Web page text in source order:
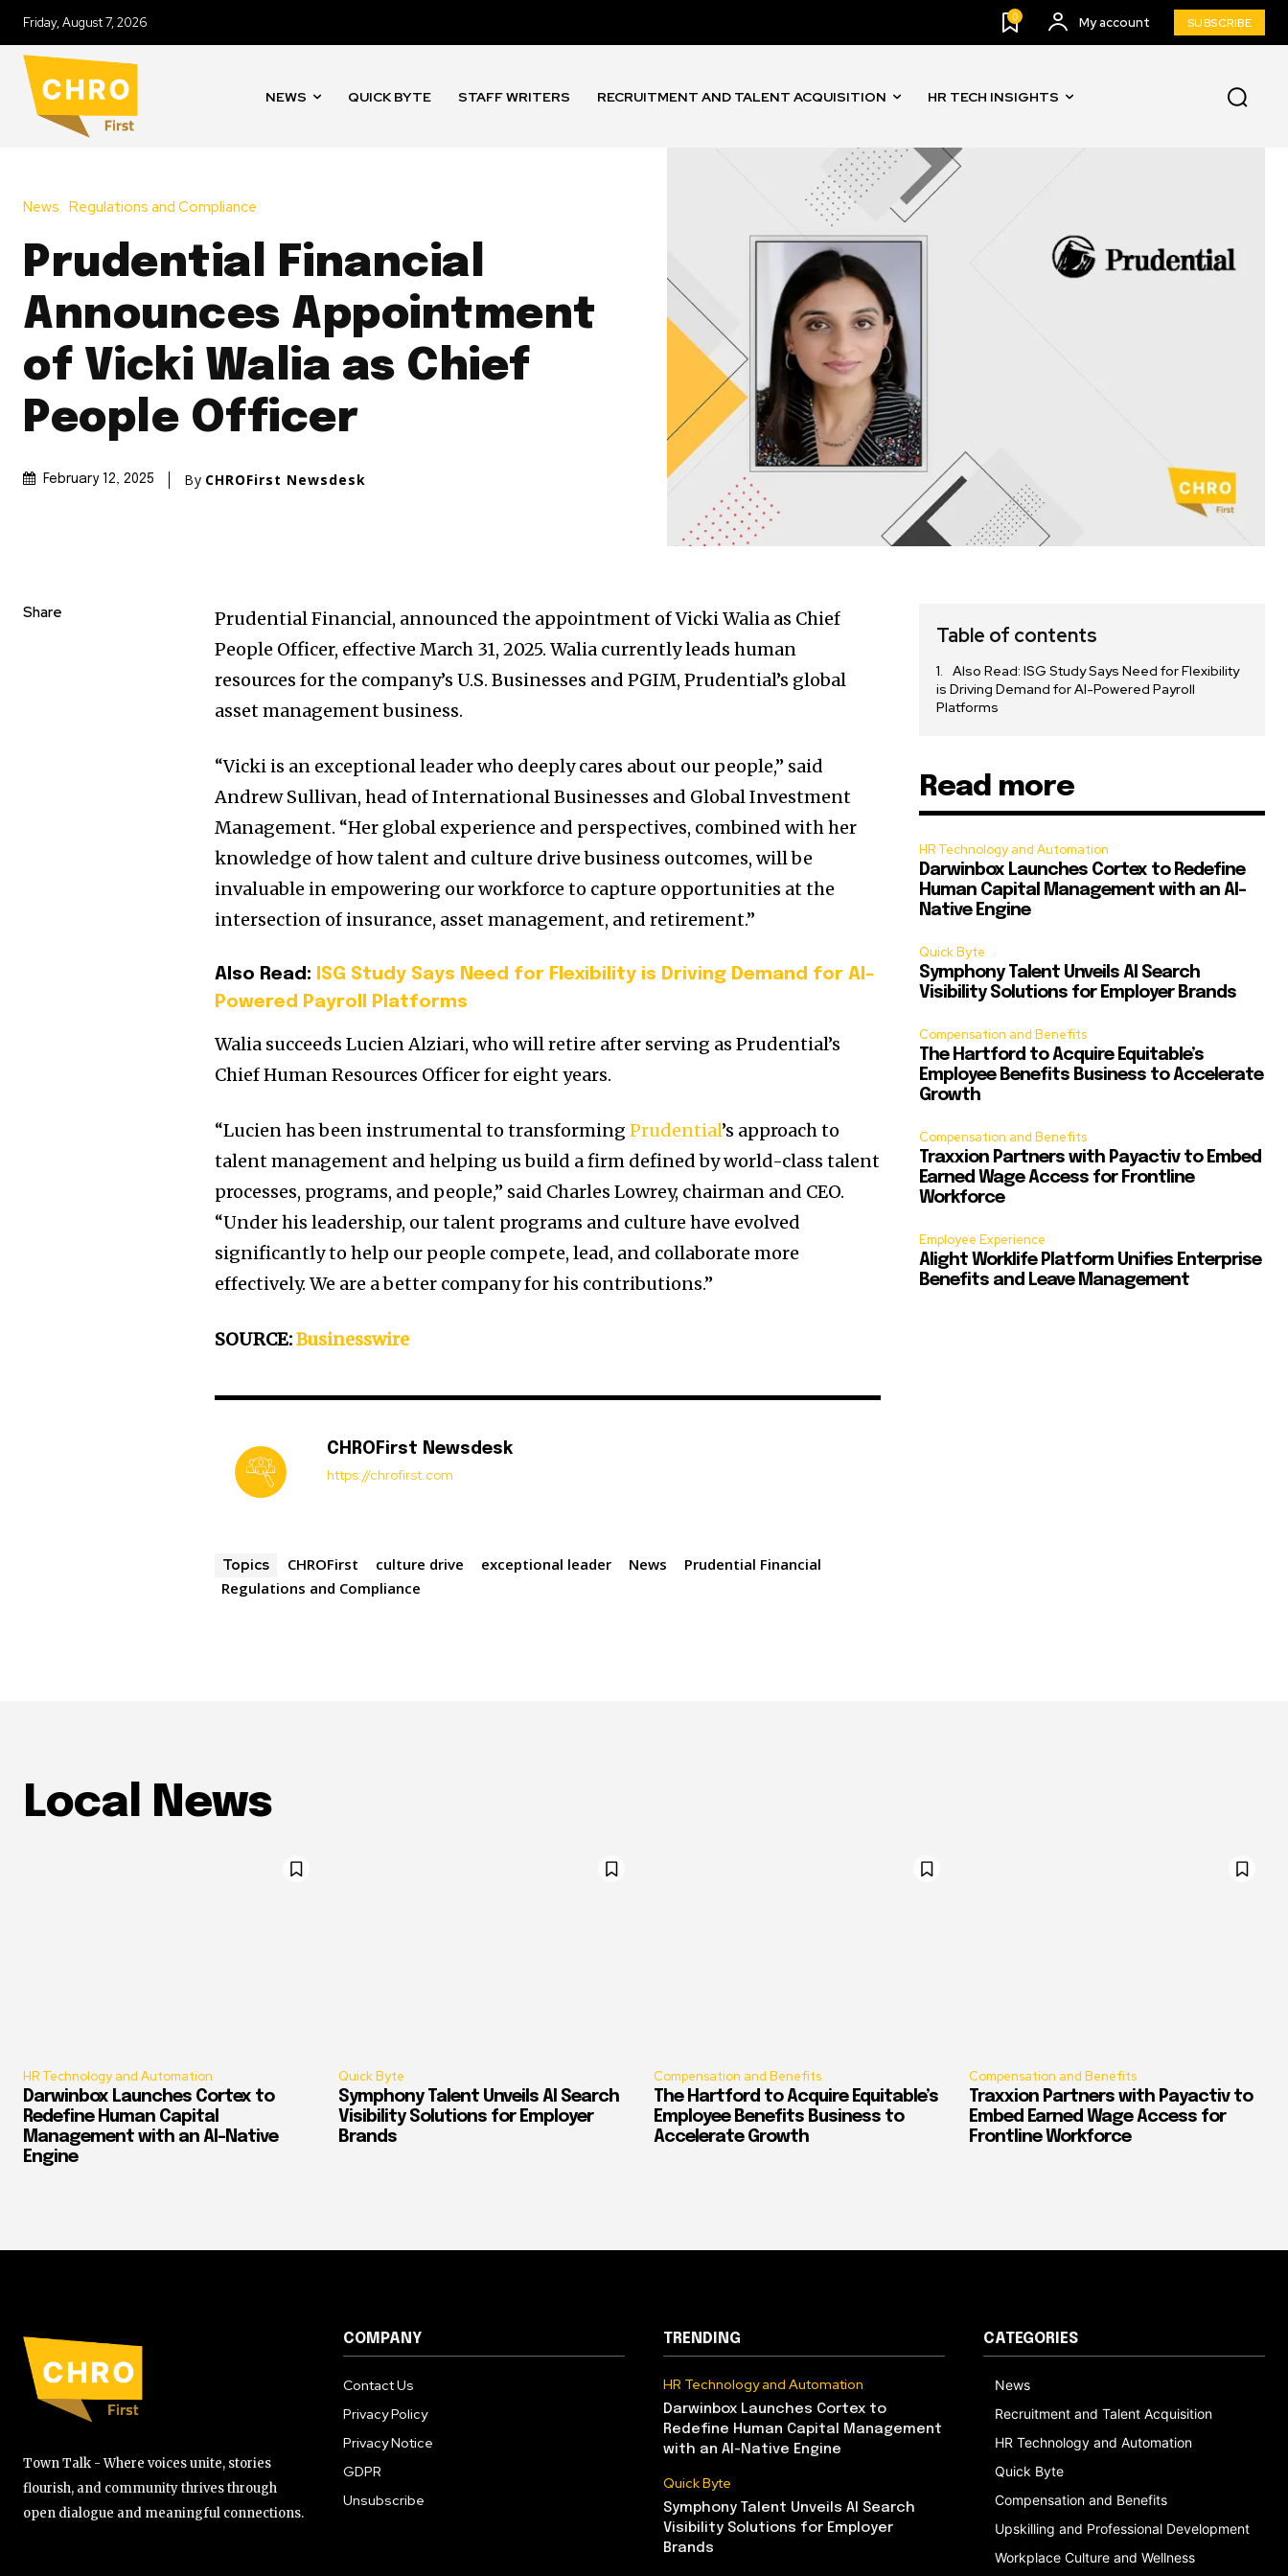
Friday, August 7, 2026 0 My account SUBSCRIBE
NEWS QUICK BYTE STAFF WRITERS RECRUITMENT AND TALENT ACQUISITION HR TECH INSIGHTS
News Regulations and Compliance
Prudential Financial
Announces Appointment
of Vicki Walia as Chief
People Officer
February 12, 2025 By CHROFirst Newsdesk
Share
Prudential Financial, announced the appointment of Vicki Walia as Chief
People Officer, effective March 31, 2025. Walia currently leads human
resources for the company’s U.S. Businesses and PGIM, Prudential’s global
asset management business.
“Vicki is an exceptional leader who deeply cares about our people,” said
Andrew Sullivan, head of International Businesses and Global Investment
Management. “Her global experience and perspectives, combined with her
knowledge of how talent and culture drive business outcomes, will be
invaluable in empowering our workforce to capture opportunities at the
intersection of insurance, asset management, and retirement.”
Also Read:
ISG Study Says Need for Flexibility is Driving Demand for AI-
Powered Payroll Platforms
Walia succeeds Lucien Alziari, who will retire after serving as Prudential’s
Chief Human Resources Officer for eight years.
“Lucien has been instrumental to transformingPrudential’s approach to
talent management and helping us build a firm defined by world-class talent
processes, programs, and people,” said Charles Lowrey, chairman and CEO.
“Under his leadership, our talent programs and culture have evolved
significantly to help our people compete, lead, and collaborate more
effectively. We are a better company for his contributions.”
SOURCE:Businesswire
CHROFirst Newsdesk
https://chrofirst.com
Topics CHROFirst culture drive exceptional leader News
Prudential Financial
Regulations and Compliance
Table of contents
Also Read: ISG Study Says Need for Flexibility
is Driving Demand for AI-Powered Payroll
Platforms
Read more
HR Technology and Automation
Darwinbox Launches Cortex to Redefine
Human Capital Management with an AI-
Native Engine
Quick Byte
Symphony Talent Unveils AI Search
Visibility Solutions for Employer Brands
Compensation and Benefits
The Hartford to Acquire Equitable’s
Employee Benefits Business to Accelerate
Growth
Compensation and Benefits
Traxxion Partners with Payactiv to Embed
Earned Wage Access for Frontline
Workforce
Employee Experience
Alight Worklife Platform Unifies Enterprise
Benefits and Leave Management
Local News
HR Technology and Automation
Darwinbox Launches Cortex to
Redefine Human Capital
Management with an AI-Native
Engine
Quick Byte
Symphony Talent Unveils AI Search
Visibility Solutions for Employer
Brands
Compensation and Benefits
The Hartford to Acquire Equitable’s
Employee Benefits Business to
Accelerate Growth
Compensation and Benefits
Traxxion Partners with Payactiv to
Embed Earned Wage Access for
Frontline Workforce
Town Talk - Where voices unite, stories
flourish, and community thrives through
open dialogue and meaningful connections.
COMPANY
Contact Us
Privacy Policy
Privacy Notice
GDPR
Unsubscribe
TRENDING
HR Technology and Automation
Darwinbox Launches Cortex to
Redefine Human Capital Management
with an AI-Native Engine
Quick Byte
Symphony Talent Unveils AI Search
Visibility Solutions for Employer
Brands
CATEGORIES
News
Recruitment and Talent Acquisition
HR Technology and Automation
Quick Byte
Compensation and Benefits
Upskilling and Professional Development
Workplace Culture and Wellness